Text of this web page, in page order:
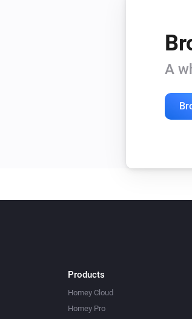
A
Products
Homey Cloud
Homey Pro